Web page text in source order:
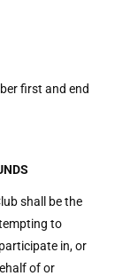
first and end
shall be the
to
in, or
of or